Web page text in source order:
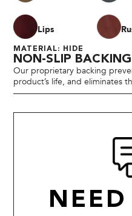
Lips
MATERIAL: HIDE
NON-SLIP BACKING
Our proprietary backing
product’s life, and eliminates